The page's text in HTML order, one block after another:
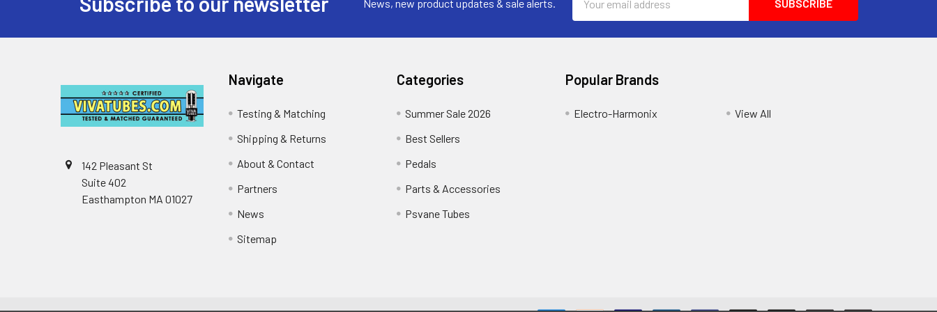
News, new product updates & sale alerts.
Address
142 Pleasant St
Suite 402
Easthampton MA 01027
Navigate
Testing & Matching
Shipping & Returns
About & Contact
Partners
News
Sitemap
Categories
Summer Sale 2026
Best Sellers
Pedals
Parts & Accessories
Psvane Tubes
Popular Brands
Electro-Harmonix View All